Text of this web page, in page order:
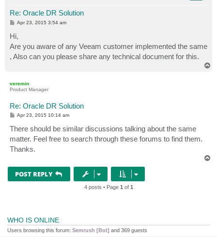
Re: Oracle DR Solution
P
s
t
Apr 23, 2015 3:54 am
Hi,
Are you aware of any Veeam customer implemented the same
, Also can you please share any technical document for this.
veremin
Product Manager
Re: Oracle DR Solution
P
s
t
Apr 23, 2015 10:14 am
There should be similar discussions talking about the same
matter. Feel free to search through these forums to find them.
Thanks.
POST REPLY
4 posts • Page 1 of 1
WHO IS ONLINE
Users browsing this forum: Semrush [Bot] and 369 guests